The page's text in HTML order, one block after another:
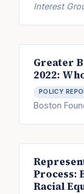
Interest
Greater
2022:
POLICY
Boston
Process:
Racial